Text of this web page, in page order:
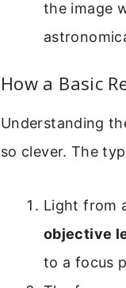
the image
How a Basic
Understanding
so clever. The
Light from
objective
to a focus